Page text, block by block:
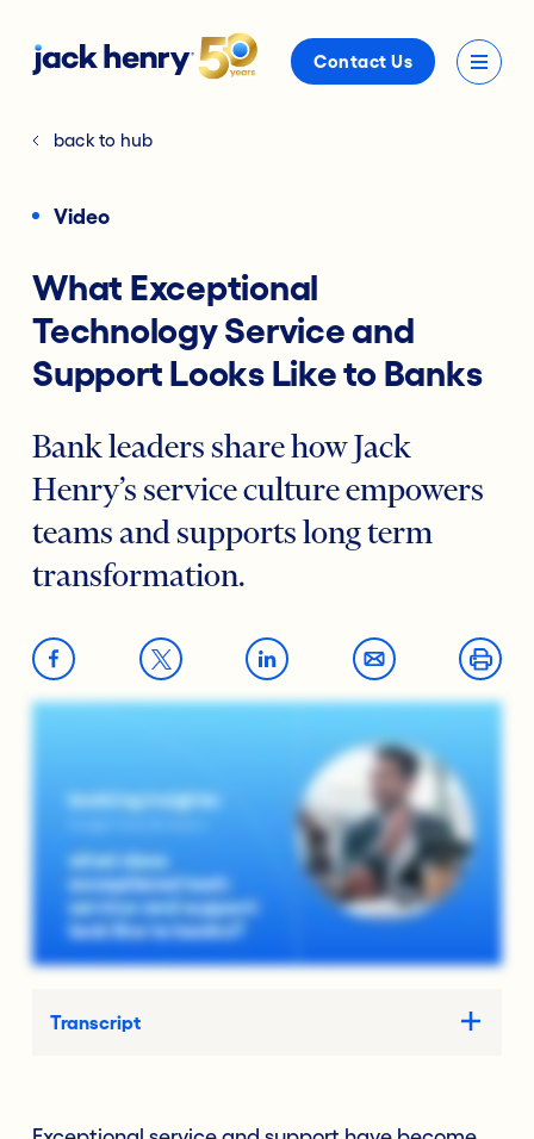
Contact Us
back to hub
Video
What Exceptional
Technology Service and
Support Looks Like to Banks
Bank leaders share how Jack
Henry’s service culture empowers
teams and supports long term
transformation.
Transcript